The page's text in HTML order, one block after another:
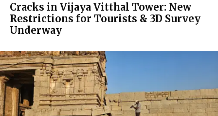
Cracks in Vijaya Vitthal Tower: New
Restrictions for Tourists & 3D Survey
Underway